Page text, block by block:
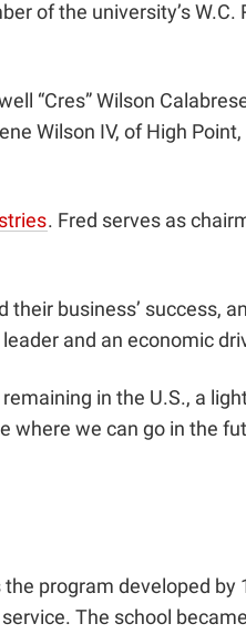
of the university’s W.C.
“Cres” Wilson
Wilson IV, of High
. Fred serves as
business’ success,
and an economic
in the U.S., a
where we can go in the
program developed by
The school